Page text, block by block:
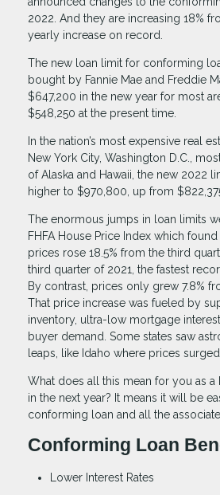
2022. And they are increasing 18%
yearly increase on record.
The new loan limit for conforming
bought by Fannie Mae and Freddie
$647,200 in the new year for most
$548,250 at the present time.
In the nation’s most expensive real
New York City, Washington D.C.,
of Alaska and Hawaii, the new 2022
higher to $970,800, up from
The enormous jumps in loan limits
FHFA House Price Index which
prices rose 18.5% from the third
third quarter of 2021, the fastest
By contrast, prices only grew 7.8%
That price increase was fueled by
inventory, ultra-low mortgage
buyer demand. Some states saw
leaps, like Idaho where prices surged
What does all this mean for you as
in the next year? It means it will be
conforming loan and all the
Conforming Loan
Lower Interest Rates